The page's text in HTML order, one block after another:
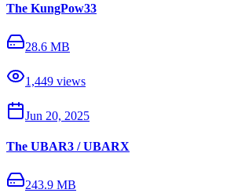
The KungPow33
28.6 MB
1,449 views
Jun 20, 2025
The UBAR3 / UBARX
243.9 MB